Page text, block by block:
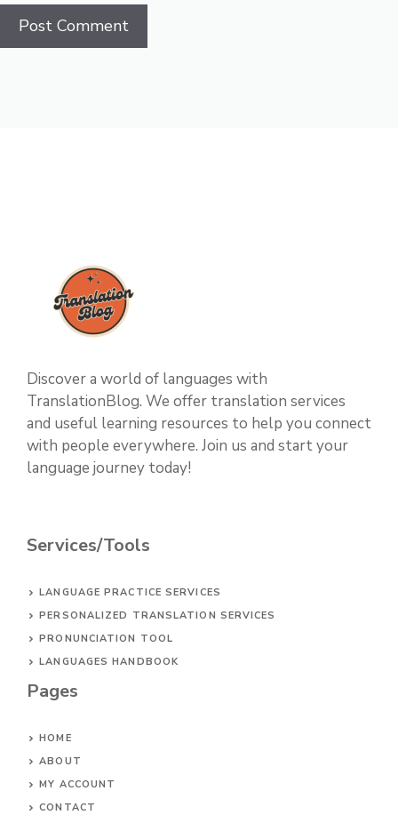
Discover a world of languages with
TranslationBlog. We offer translation services
and useful learning resources to help you connect
with people everywhere. Join us and start your
language journey today!
Services/Tools
LANGUAGE PRACTICE SERVICES
PERSONALIZED TRANSLATION SERVICES
PRONUNCIATION TOOL
LANGUAGES HANDBOOK
Pages
HOME
ABOUT
MY ACCOUNT
CONTACT